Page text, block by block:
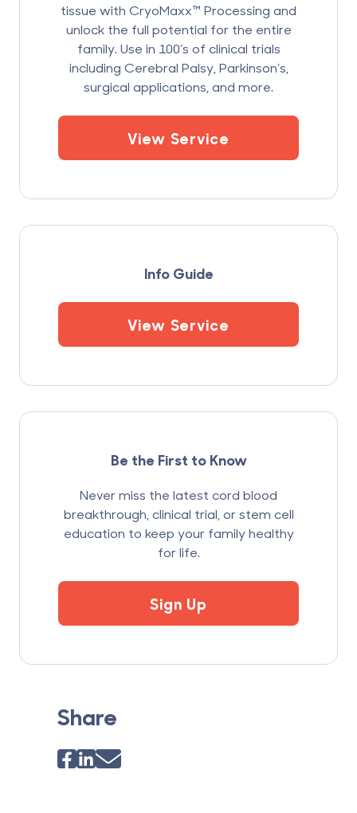
tissue with CryoMaxx™ Processing and
unlock the full potential for the entire
family. Use in 100’s of clinical trials
including Cerebral Palsy, Parkinson’s,
surgical applications, and more.
View Service
Info Guide
View Service
Be the First to Know
Never miss the latest cord blood
breakthrough, clinical trial, or stem cell
education to keep your family healthy
for life.
Sign Up
Share